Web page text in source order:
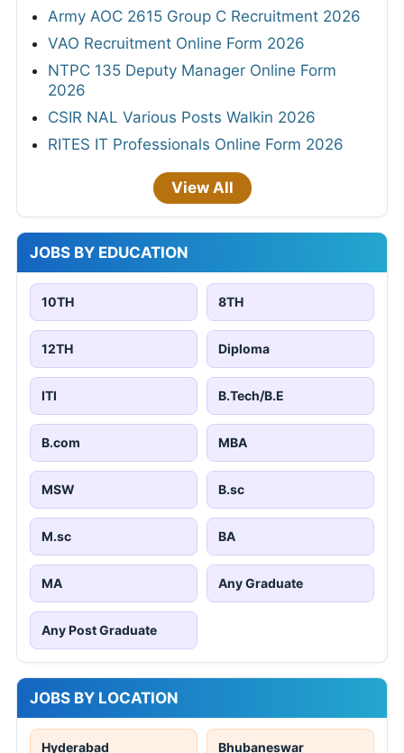
Army AOC 2615 Group C Recruitment 2026
VAO Recruitment Online Form 2026
NTPC 135 Deputy Manager Online Form
2026
CSIR NAL Various Posts Walkin 2026
RITES IT Professionals Online Form 2026
View All
JOBS BY EDUCATION
10TH 8TH
12TH Diploma
ITI B.Tech/B.E
B.com MBA
MSW B.sc
M.sc BA
MA Any Graduate
Any Post Graduate
JOBS BY LOCATION
Hyderabad Bhubaneswar